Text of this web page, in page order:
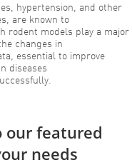
hypertension, and other
are known to
rodent models play a major
changes in
essential to improve
diseases
our featured
needs